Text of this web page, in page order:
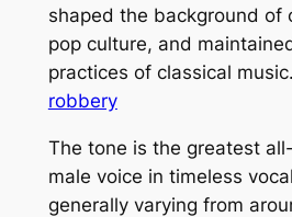
shaped the background of
pop culture, and
practices of classical music.
robbery
The tone is the greatest
male voice in timeless
generally varying from